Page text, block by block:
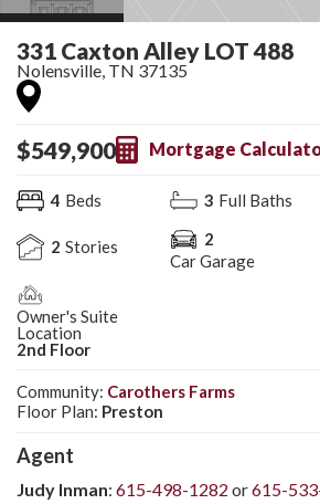
331 Caxton Alley LOT 488
Nolensville, TN 37135
$549,900 Mortgage
4 Beds 3 Full Baths
2 Stories
2
Car Garage
Owner's Suite
Location
2nd Floor
Community: Carothers Farms
Floor Plan: Preston
Agent
Judy Inman: 615-498-1282 or615-